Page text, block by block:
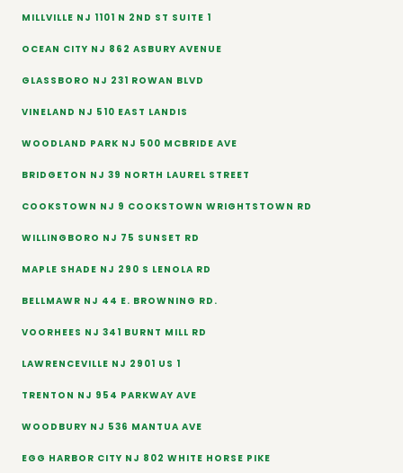
MILLVILLE NJ 1101 N 2ND ST SUITE 1
OCEAN CITY NJ 862 ASBURY AVENUE
GLASSBORO NJ 231 ROWAN BLVD
VINELAND NJ 510 EAST LANDIS
WOODLAND PARK NJ 500 MCBRIDE AVE
BRIDGETON NJ 39 NORTH LAUREL STREET
COOKSTOWN NJ 9 COOKSTOWN WRIGHTSTOWN RD
WILLINGBORO NJ 75 SUNSET RD
MAPLE SHADE NJ 290 S LENOLA RD
BELLMAWR NJ 44 E. BROWNING RD.
VOORHEES NJ 341 BURNT MILL RD
LAWRENCEVILLE NJ 2901 US 1
TRENTON NJ 954 PARKWAY AVE
WOODBURY NJ 536 MANTUA AVE
EGG HARBOR CITY NJ 802 WHITE HORSE PIKE